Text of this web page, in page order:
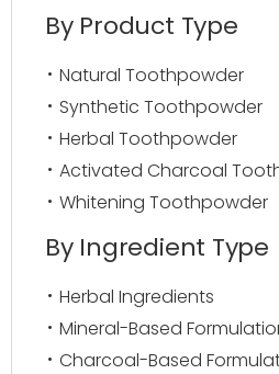
By Product Type
Natural Toothpowder
Synthetic Toothpowder
Herbal Toothpowder
Activated Charcoal
Whitening Toothpowder
By Ingredient Type
Herbal Ingredients
Mineral-Based
Charcoal-Based